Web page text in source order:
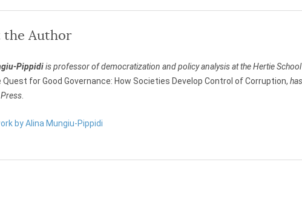
the Author
Pippidiis professor of democratization and policy analysis at the Hertie
Quest for Good Governance: How Societies Develop Control of Corruption,
by Alina Mungiu-Pippidi